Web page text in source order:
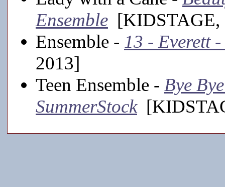
Ensemble [KIDSTAGE,
Ensemble - 13 - Everett
2013]
Teen Ensemble - Bye
SummerStock